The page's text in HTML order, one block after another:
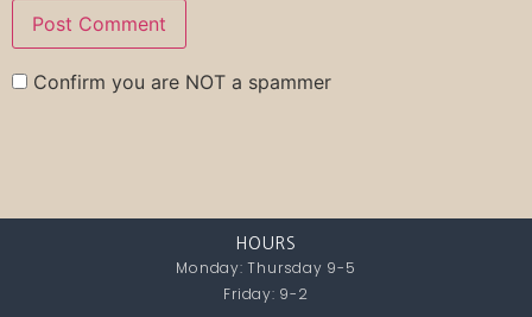
Confirm you are NOT a spammer
HOURS
Monday: Thursday 9-5
Friday: 9-2